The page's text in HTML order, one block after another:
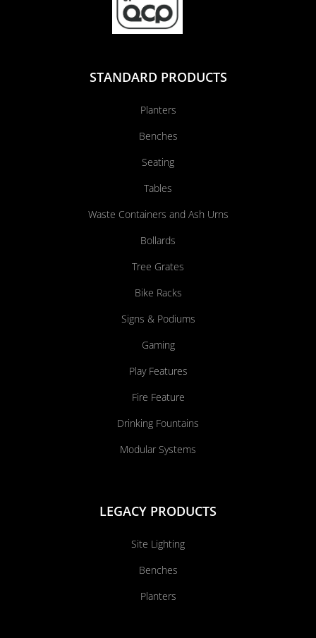
STANDARD PRODUCTS
Planters
Benches
Seating
Tables
Waste Containers and Ash Urns
Bollards
Tree Grates
Bike Racks
Signs & Podiums
Gaming
Play Features
Fire Feature
Drinking Fountains
Modular Systems
LEGACY PRODUCTS
Site Lighting
Benches
Planters